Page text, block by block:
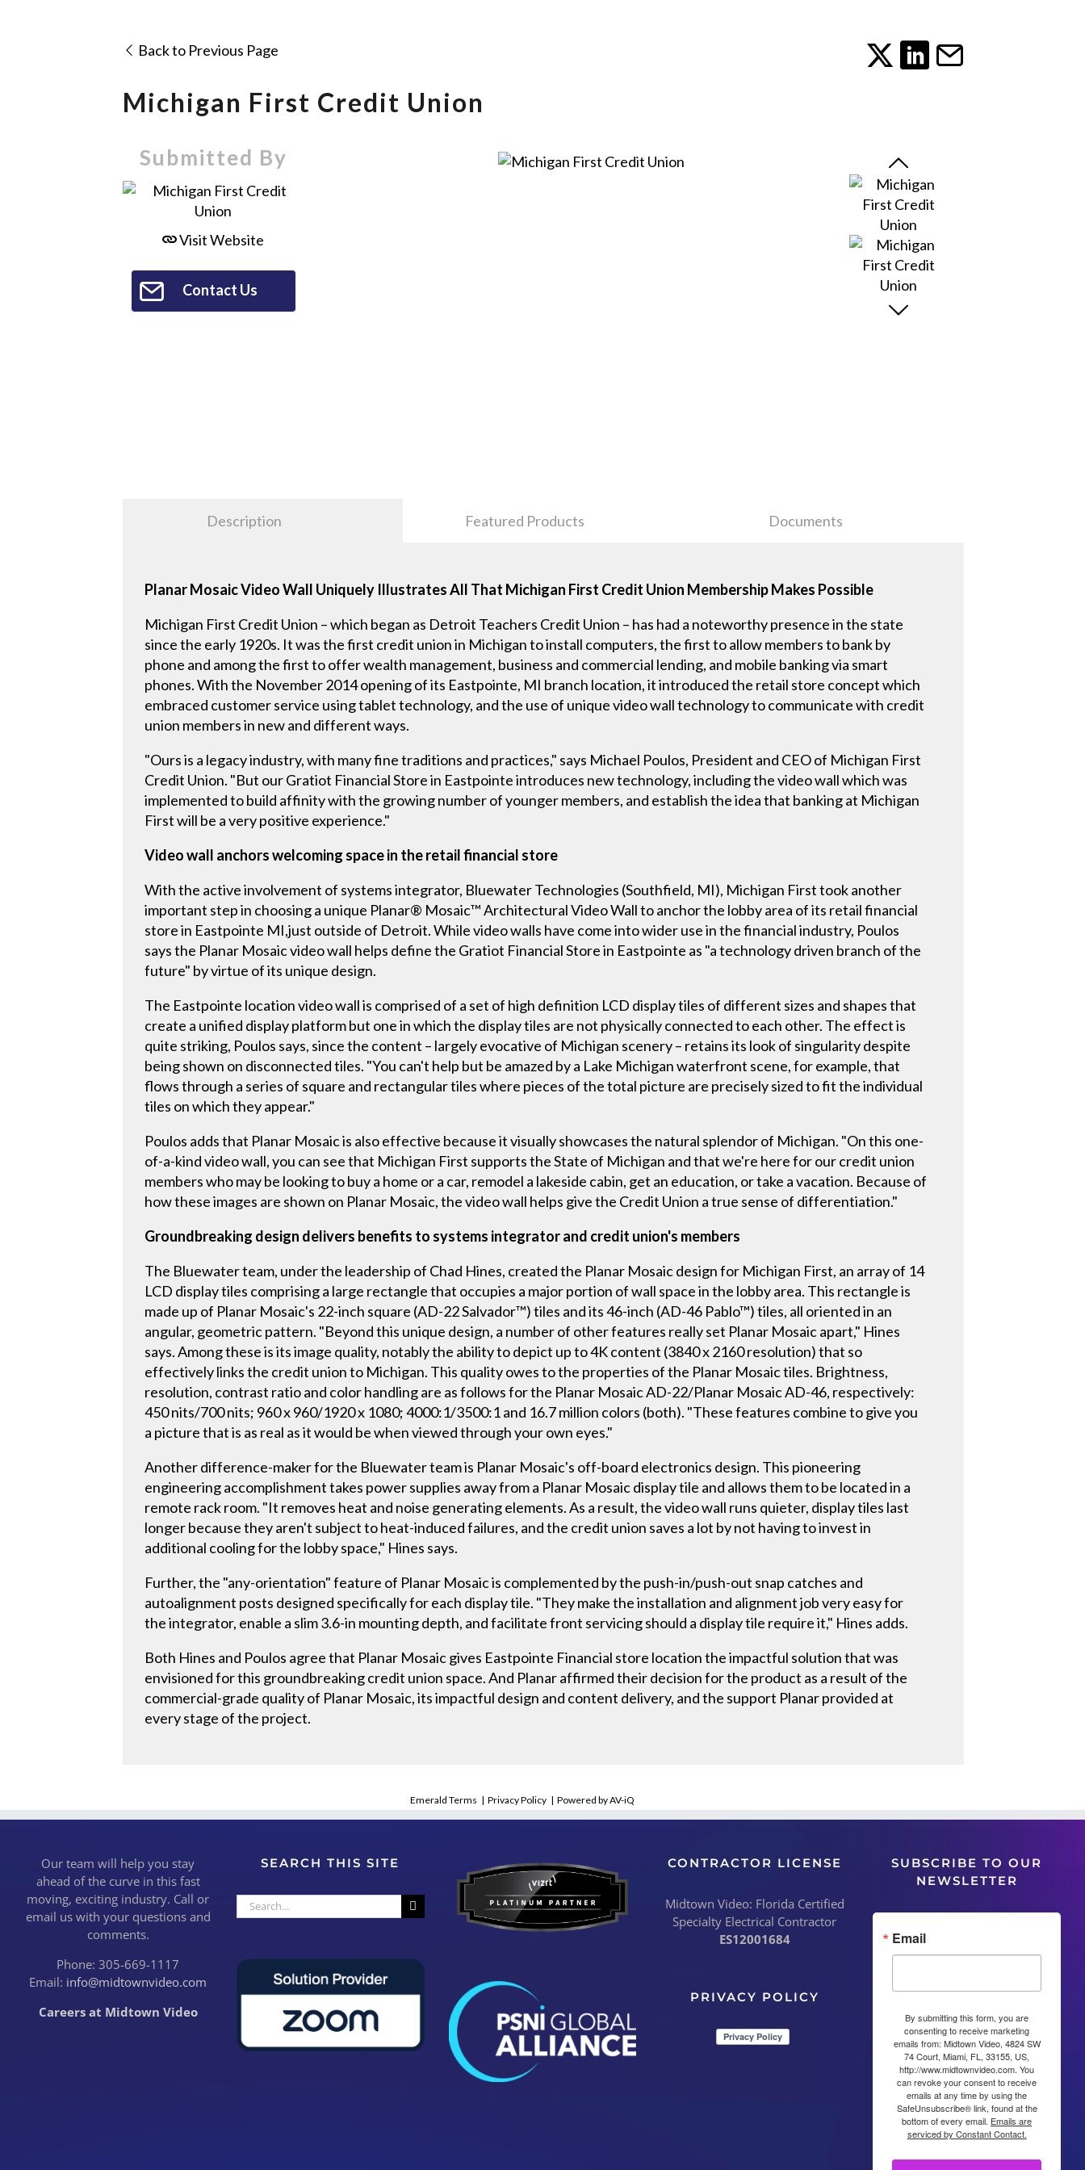
Back to Previous Page
Michigan First Credit Union
Submitted By
Visit Website
Contact Us
Description Featured Products Documents
Planar Mosaic Video Wall Uniquely Illustrates All That Michigan First Credit Union Membership Makes Possible
Michigan First Credit Union – which began as Detroit Teachers Credit Union – has had a noteworthy presence in the state
since the early 1920s. It was the first credit union in Michigan to install computers, the first to allow members to bank by
phone and among the first to offer wealth management, business and commercial lending, and mobile banking via smart
phones. With the November 2014 opening of its Eastpointe, MI branch location, it introduced the retail store concept which
embraced customer service using tablet technology, and the use of unique video wall technology to communicate with credit
union members in new and different ways.
"Ours is a legacy industry, with many fine traditions and practices," says Michael Poulos, President and CEO of Michigan First
Credit Union. "But our Gratiot Financial Store in Eastpointe introduces new technology, including the video wall which was
implemented to build affinity with the growing number of younger members, and establish the idea that banking at Michigan
First will be a very positive experience."
Video wall anchors welcoming space in the retail financial store
With the active involvement of systems integrator, Bluewater Technologies (Southfield, MI), Michigan First took another
important step in choosing a unique Planar® Mosaic™ Architectural Video Wall to anchor the lobby area of its retail financial
store in Eastpointe MI,just outside of Detroit. While video walls have come into wider use in the financial industry, Poulos
says the Planar Mosaic video wall helps define the Gratiot Financial Store in Eastpointe as "a technology driven branch of the
future" by virtue of its unique design.
The Eastpointe location video wall is comprised of a set of high definition LCD display tiles of different sizes and shapes that
create a unified display platform but one in which the display tiles are not physically connected to each other. The effect is
quite striking, Poulos says, since the content – largely evocative of Michigan scenery – retains its look of singularity despite
being shown on disconnected tiles. "You can't help but be amazed by a Lake Michigan waterfront scene, for example, that
flows through a series of square and rectangular tiles where pieces of the total picture are precisely sized to fit the individual
tiles on which they appear."
Poulos adds that Planar Mosaic is also effective because it visually showcases the natural splendor of Michigan. "On this one-
of-a-kind video wall, you can see that Michigan First supports the State of Michigan and that we're here for our credit union
members who may be looking to buy a home or a car, remodel a lakeside cabin, get an education, or take a vacation. Because of
how these images are shown on Planar Mosaic, the video wall helps give the Credit Union a true sense of differentiation."
Groundbreaking design delivers benefits to systems integrator and credit union's members
The Bluewater team, under the leadership of Chad Hines, created the Planar Mosaic design for Michigan First, an array of 14
LCD display tiles comprising a large rectangle that occupies a major portion of wall space in the lobby area. This rectangle is
made up of Planar Mosaic's 22-inch square (AD-22 Salvador™) tiles and its 46-inch (AD-46 Pablo™) tiles, all oriented in an
angular, geometric pattern. "Beyond this unique design, a number of other features really set Planar Mosaic apart," Hines
says. Among these is its image quality, notably the ability to depict up to 4K content (3840 x 2160 resolution) that so
effectively links the credit union to Michigan. This quality owes to the properties of the Planar Mosaic tiles. Brightness,
resolution, contrast ratio and color handling are as follows for the Planar Mosaic AD-22/Planar Mosaic AD-46, respectively:
450 nits/700 nits; 960 x 960/1920 x 1080; 4000:1/3500:1 and 16.7 million colors (both). "These features combine to give you
a picture that is as real as it would be when viewed through your own eyes."
Another difference-maker for the Bluewater team is Planar Mosaic's off-board electronics design. This pioneering
engineering accomplishment takes power supplies away from a Planar Mosaic display tile and allows them to be located in a
remote rack room. "It removes heat and noise generating elements. As a result, the video wall runs quieter, display tiles last
longer because they aren't subject to heat-induced failures, and the credit union saves a lot by not having to invest in
additional cooling for the lobby space," Hines says.
Further, the "any-orientation" feature of Planar Mosaic is complemented by the push-in/push-out snap catches and
autoalignment posts designed specifically for each display tile. "They make the installation and alignment job very easy for
the integrator, enable a slim 3.6-in mounting depth, and facilitate front servicing should a display tile require it," Hines adds.
Both Hines and Poulos agree that Planar Mosaic gives Eastpointe Financial store location the impactful solution that was
envisioned for this groundbreaking credit union space. And Planar affirmed their decision for the product as a result of the
commercial-grade quality of Planar Mosaic, its impactful design and content delivery, and the support Planar provided at
every stage of the project.
Emerald Terms | Privacy Policy | Powered by AV-iQ
Our team will help you stay
ahead of the curve in this fast
moving, exciting industry. Call or
email us with your questions and
comments.
Phone: 305-669-1117
Email: info@midtownvideo.com
Careers at Midtown Video
SEARCH THIS SITE
Search
for:
CONTRACTOR LICENSE
Midtown Video: Florida Certified
Specialty Electrical Contractor
ES12001684
PRIVACY POLICY
SUBSCRIBE TO OUR
NEWSLETTER
Email
By submitting this form, you are
consenting to receive marketing
emails from: Midtown Video, 4824 SW
74 Court, Miami, FL, 33155, US,
http://www.midtownvideo.com. You
can revoke your consent to receive
emails at any time by using the
SafeUnsubscribe® link, found at the
bottom of every email. Emails are
serviced by Constant Contact.